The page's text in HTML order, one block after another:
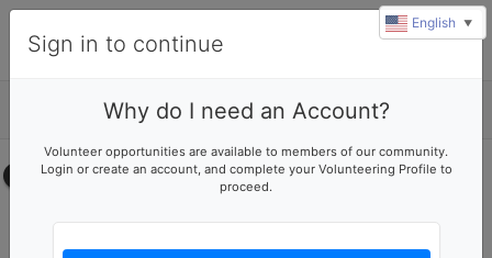
Select your time
No upcoming shifts.
Sign in to continue
Why do I need an Account?
Volunteer opportunities are available to members of our community.
Login or create an account, and complete your Volunteering Profile to
proceed.
English ▼